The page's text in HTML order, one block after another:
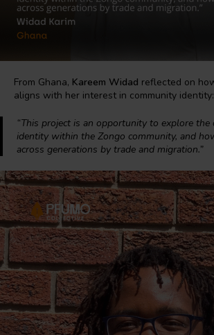
From Ghana, Kareem Widad reflected on
aligns with her interest in community identity:
“This project is an opportunity to explore the
identity within the Zongo community, and
across generations by trade and migration.”